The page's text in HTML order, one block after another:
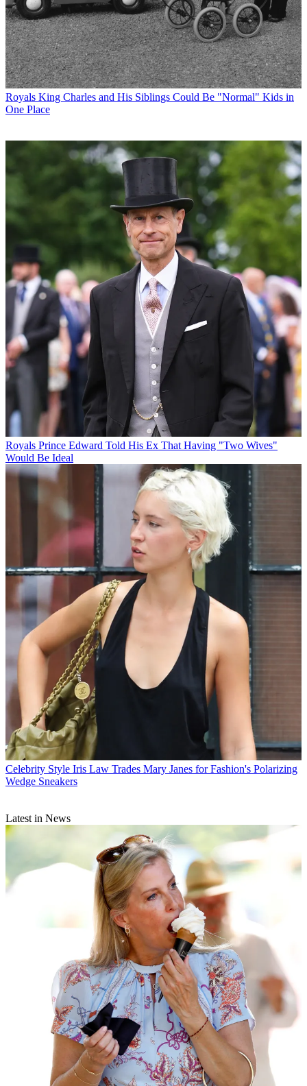
Royals King Charles and His Siblings Could Be "Normal" Kids in
One Place
Royals Prince Edward Told His Ex That Having "Two Wives"
Would Be Ideal
Celebrity Style Iris Law Trades Mary Janes for Fashion's Polarizing
Wedge Sneakers
Latest in News